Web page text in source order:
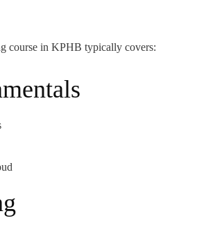
course in KPHB typically covers: